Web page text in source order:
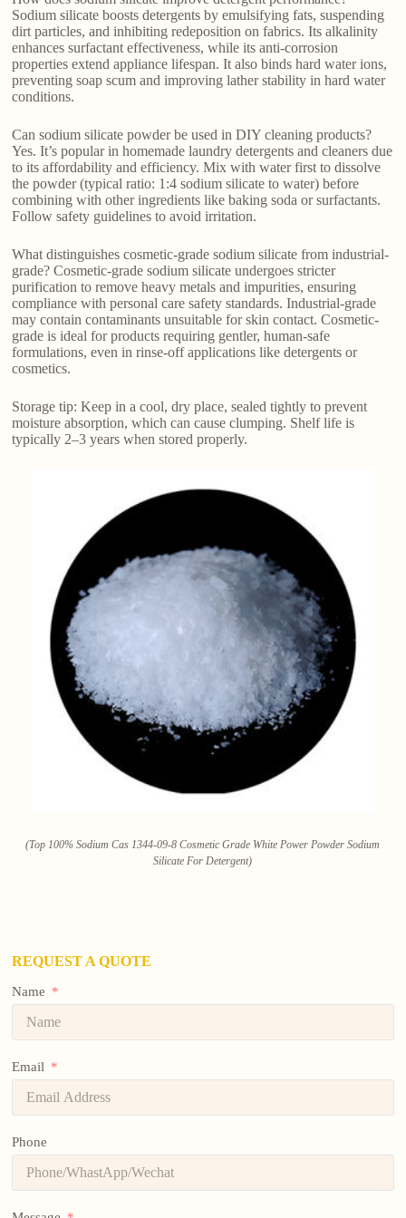
Sodium silicate boosts detergents by emulsifying fats, suspending
dirt particles, and inhibiting redeposition on fabrics. Its alkalinity
enhances surfactant effectiveness, while its anti-corrosion
properties extend appliance lifespan. It also binds hard water ions,
preventing soap scum and improving lather stability in hard water
conditions.
Can sodium silicate powder be used in DIY cleaning products?
Yes. It’s popular in homemade laundry detergents and cleaners due
to its affordability and efficiency. Mix with water first to dissolve
the powder (typical ratio: 1:4 sodium silicate to water) before
combining with other ingredients like baking soda or surfactants.
Follow safety guidelines to avoid irritation.
What distinguishes cosmetic-grade sodium silicate from industrial-
grade? Cosmetic-grade sodium silicate undergoes stricter
purification to remove heavy metals and impurities, ensuring
compliance with personal care safety standards. Industrial-grade
may contain contaminants unsuitable for skin contact. Cosmetic-
grade is ideal for products requiring gentler, human-safe
formulations, even in rinse-off applications like detergents or
cosmetics.
Storage tip: Keep in a cool, dry place, sealed tightly to prevent
moisture absorption, which can cause clumping. Shelf life is
typically 2–3 years when stored properly.
(Top 100% Sodium Cas 1344-09-8 Cosmetic Grade White Power Powder Sodium
Silicate For Detergent)
REQUEST A QUOTE
Name
Email
Phone